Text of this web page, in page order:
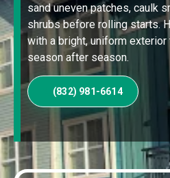
sand uneven patches, caulk
shrubs before rolling starts.
with a bright, uniform
season after season.
(832) 981-6614